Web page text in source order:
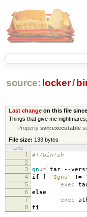
source: locker/
Last changeon this file since
Things that give me
Propertysvn:executable
File size: 133 bytes
Line
1
#!/bin/sh
2
3
gnu=` tar --
4 if [ "$gnu" ! =
5 exec
6 else
7 exec
8 fi